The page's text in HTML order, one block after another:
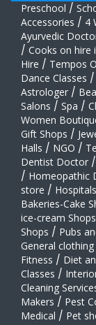
Preschool /
Accessories / 4
Ayurvedic
/ Cooks on hire
Hire / Tempos
Dance Classes /
Astrologer /
Salons / Spa /
Women
Gift Shops /
Halls / NGO /
Dentist Doctor /
/ Homeopathic
store / Hospitals
Bakeries-Cake
ice-cream Shops
Shops / Pubs
General
Fitness / Diet
Classes /
Cleaning
Makers / Pest
Medical / Pet